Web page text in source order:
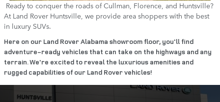
Ready to conquer the roads of Cullman, Florence, and Huntsville?
At Land Rover Huntsville, we provide area shoppers with the best
in luxury SUVs.
Here on our Land Rover Alabama showroom floor, you'll find
adventure-ready vehicles that can take on the highways and any
terrain. We're excited to reveal the luxurious amenities and
rugged capabilities of our Land Rover vehicles!